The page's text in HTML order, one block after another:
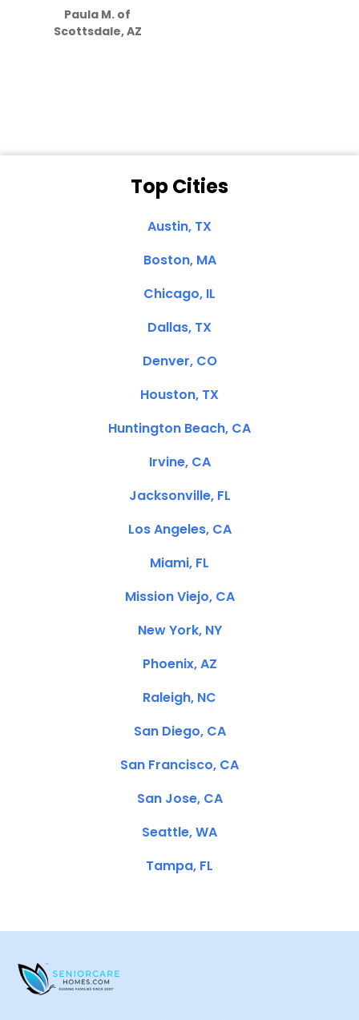
Paula M. of
Scottsdale, AZ
Top Cities
Austin, TX
Boston, MA
Chicago, IL
Dallas, TX
Denver, CO
Houston, TX
Huntington Beach, CA
Irvine, CA
Jacksonville, FL
Los Angeles, CA
Miami, FL
Mission Viejo, CA
New York, NY
Phoenix, AZ
Raleigh, NC
San Diego, CA
San Francisco, CA
San Jose, CA
Seattle, WA
Tampa, FL